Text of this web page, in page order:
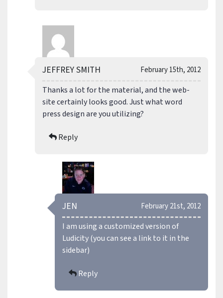
February 15th, 2012
JEFFREY SMITH
Thanks a lot for the material, and the web-
site certainly looks good. Just what word
press design are you utilizing?
Reply
February 21st, 2012
JEN
I am using a customized version of
Ludicity (you can see a link to it in the
sidebar)
Reply